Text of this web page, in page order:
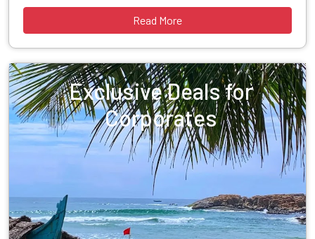
Read More
Exclusive Deals for
Corporates